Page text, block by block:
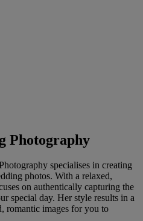
Photography
specialises in creating
photos. With a relaxed,
on authentically capturing the
special day. Her style results in a
romantic images for you to